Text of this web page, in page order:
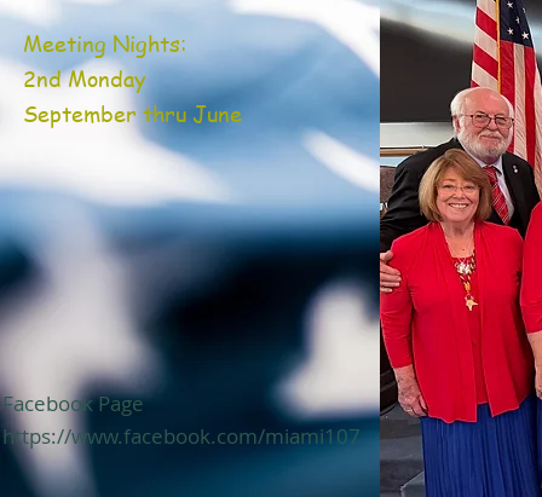
Meeting Nights:
2nd Monday
September thru June
Facebook Page
https://www.facebook.com/miami107